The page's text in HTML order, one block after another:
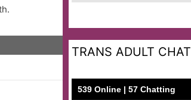
TRANS ADULT CHAT